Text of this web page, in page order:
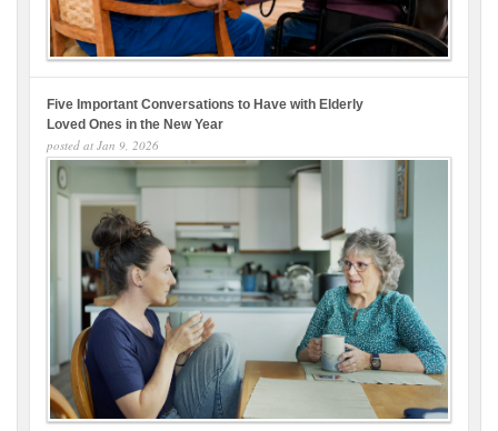
Five Important Conversations to Have with Elderly
Loved Ones in the New Year
posted at Jan 9, 2026